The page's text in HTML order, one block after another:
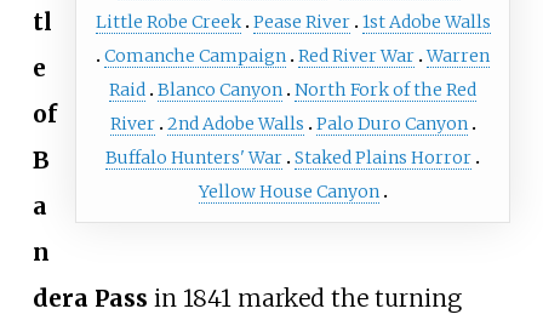
Little Robe Creek Pease River 1st Adobe Walls
Comanche Campaign Red River War Warren
Raid Blanco Canyon North Fork of the Red
River 2nd Adobe Walls
Palo Duro Canyon
Buffalo Hunters' War Staked Plains Horror
Yellow House Canyon
tl
e
of
B
a
n
dera Pass in 1841 marked the turning